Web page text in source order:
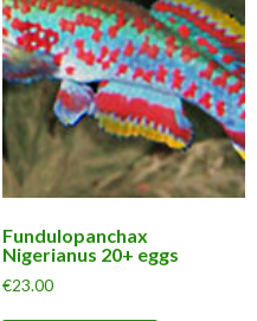
Fundulopanchax
Nigerianus 20+ eggs
€23.00